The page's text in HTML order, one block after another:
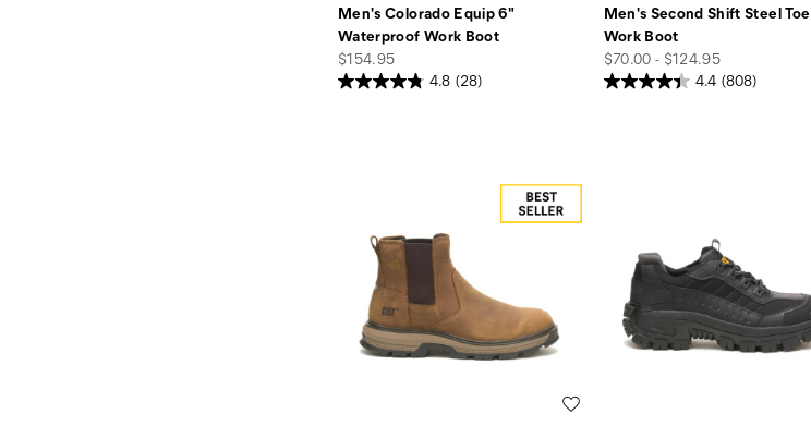
Men's Colorado Equip 6"
Waterproof Work Boot
price
$154.95
4.8 (28)
Men's Second Shift Steel Toe
Work Boot
price
$70.00 - $124.95
4.4 (808)